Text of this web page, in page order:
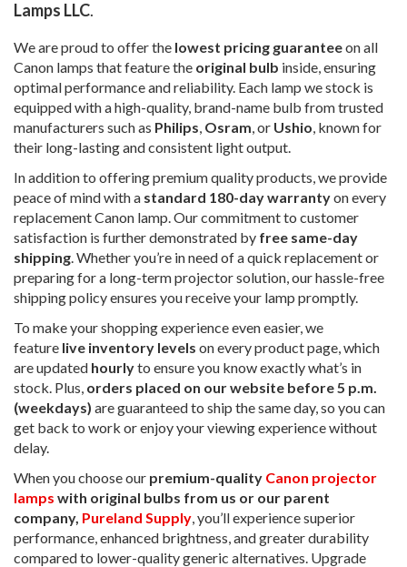
Lamps LLC.
We are proud to offer the lowest pricing guaranteeon all
Canon lamps that feature the original bulb inside, ensuring
optimal performance and reliability. Each lamp we stock is
equipped with a high-quality, brand-name bulb from trusted
manufacturers such as Philips Osram , or Ushio , known for
their long-lasting and consistent light output.
In addition to offering premium quality products, we provide
peace of mind with a standard 180-day warrantyon every
replacement Canon lamp. Our commitment to customer
satisfaction is further demonstrated by free same-day
shipping . Whether you’re in need of a quick replacement or
preparing for a long-term projector solution, our hassle-free
shipping policy ensures you receive your lamp promptly.
To make your shopping experience even easier, we
feature live inventory levels on every product page, which
are updated hourlyto ensure you know exactly what’s in
stock. Plus, orders placed on our website before 5 p.m.
(weekdays) are guaranteed to ship the same day, so you can
get back to work or enjoy your viewing experience without
delay.
When you choose our premium-quality Canon projector
lamps with original bulbs from us or our parent
company, Pureland Supply , you’ll experience superior
performance, enhanced brightness, and greater durability
compared to lower-quality generic alternatives. Upgrade